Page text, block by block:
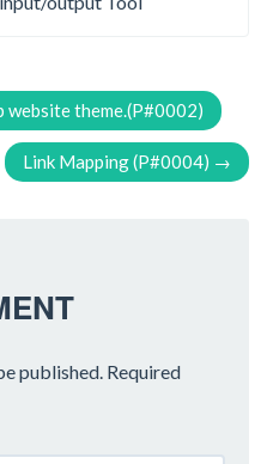
website theme.(P#0002)
Link Mapping (P#0004) →
published. Required